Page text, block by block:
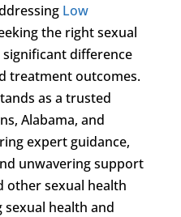
Low
the right sexual
significant difference
treatment outcomes.
as a trusted
Alabama, and
expert guidance,
unwavering support
other sexual health
health and